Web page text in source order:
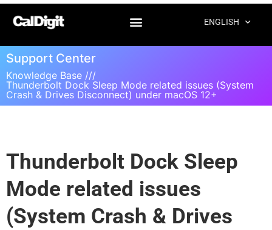
ENGLISH
Support Center
Knowledge Base ///
Thunderbolt Dock Sleep Mode related issues (System
Crash & Drives Disconnect) under macOS 12+
Thunderbolt Dock Sleep
Mode related issues
(System Crash & Drives